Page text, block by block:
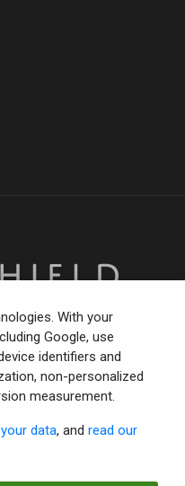
focused businesses.
consultancy and IR35
Limited.
With your
Google, use
identifiers and
non-personalized
measurement.
data, and read our